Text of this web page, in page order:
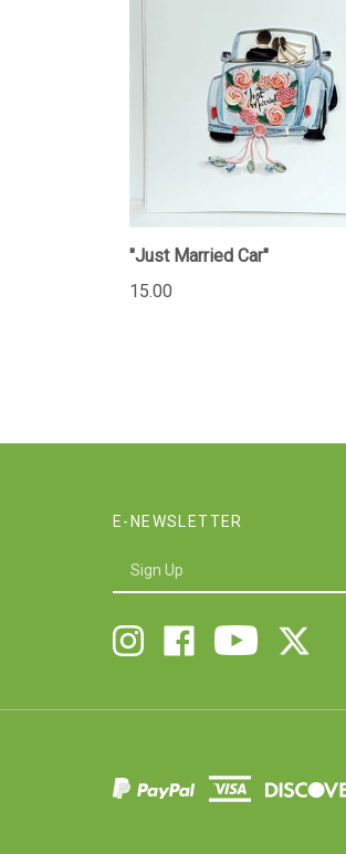
"Just Married Car"
15.00
E-NEWSLETTER
Enter
your
Address
Follow
Company
Like
Company
Follow
Company
Follow
Company